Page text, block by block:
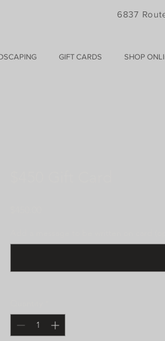
6837
GIFT CARDS SHOP